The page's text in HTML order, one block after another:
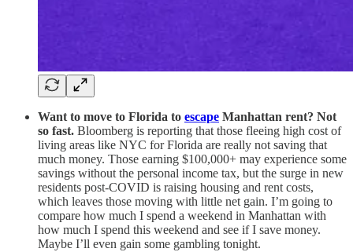
Want to move to Florida to escape Manhattan rent? Not
so fast. Bloomberg is reporting that those fleeing high cost of
living areas like NYC for Florida are really not saving that
much money. Those earning $100,000+ may experience some
savings without the personal income tax, but the surge in new
residents post-COVID is raising housing and rent costs,
which leaves those moving with little net gain. I’m going to
compare how much I spend a weekend in Manhattan with
how much I spend this weekend and see if I save money.
Maybe I’ll even gain some gambling tonight.